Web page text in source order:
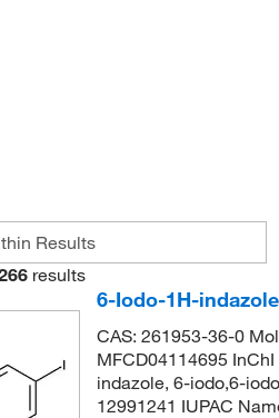
results
6-Iodo-1H-
CAS: 261953-36-0
MFCD04114695
indazole, 6-iodo,6-
12991241 IUPAC